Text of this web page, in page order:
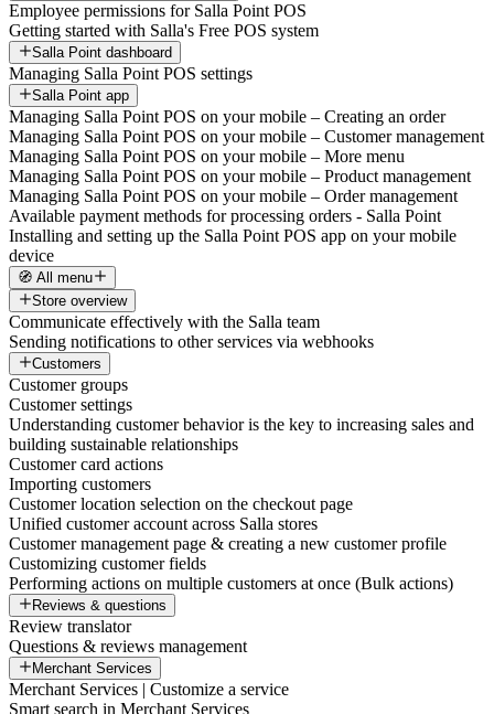
Employee permissions for Salla Point POS
Getting started with Salla's Free POS system
Salla Point dashboard
Managing Salla Point POS settings
Salla Point app
Managing Salla Point POS on your mobile – Creating an order
Managing Salla Point POS on your mobile – Customer management
Managing Salla Point POS on your mobile – More menu
Managing Salla Point POS on your mobile – Product management
Managing Salla Point POS on your mobile – Order management
Available payment methods for processing orders - Salla Point
Installing and setting up the Salla Point POS app on your mobile
device
🧭 All menu
Store overview
Communicate effectively with the Salla team
Sending notifications to other services via webhooks
Customers
Customer groups
Customer settings
Understanding customer behavior is the key to increasing sales and
building sustainable relationships
Customer card actions
Importing customers
Customer location selection on the checkout page
Unified customer account across Salla stores
Customer management page & creating a new customer profile
Customizing customer fields
Performing actions on multiple customers at once (Bulk actions)
Reviews & questions
Review translator
Questions & reviews management
Merchant Services
Merchant Services | Customize a service
Smart search in Merchant Services